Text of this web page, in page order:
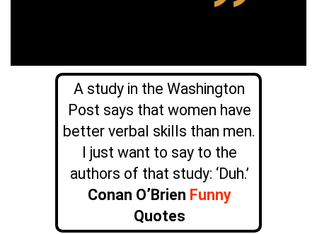
A study in the Washington
Post says that women have
better verbal skills than men.
I just want to say to the
authors of that study: ‘Duh.’
Conan O’Brien Funny
Quotes